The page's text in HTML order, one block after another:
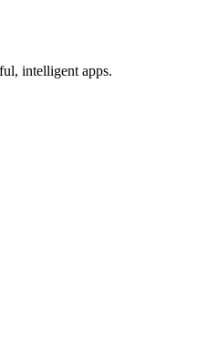
intelligent apps.